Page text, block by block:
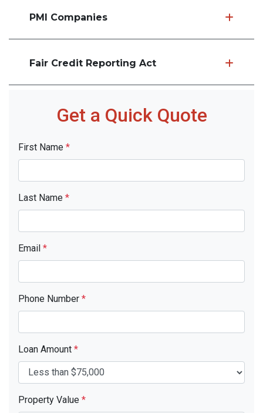
PMI Companies
Fair Credit Reporting Act
Get a Quick Quote
First Name *
Last Name *
Email *
Phone Number *
Loan Amount *
Property Value *